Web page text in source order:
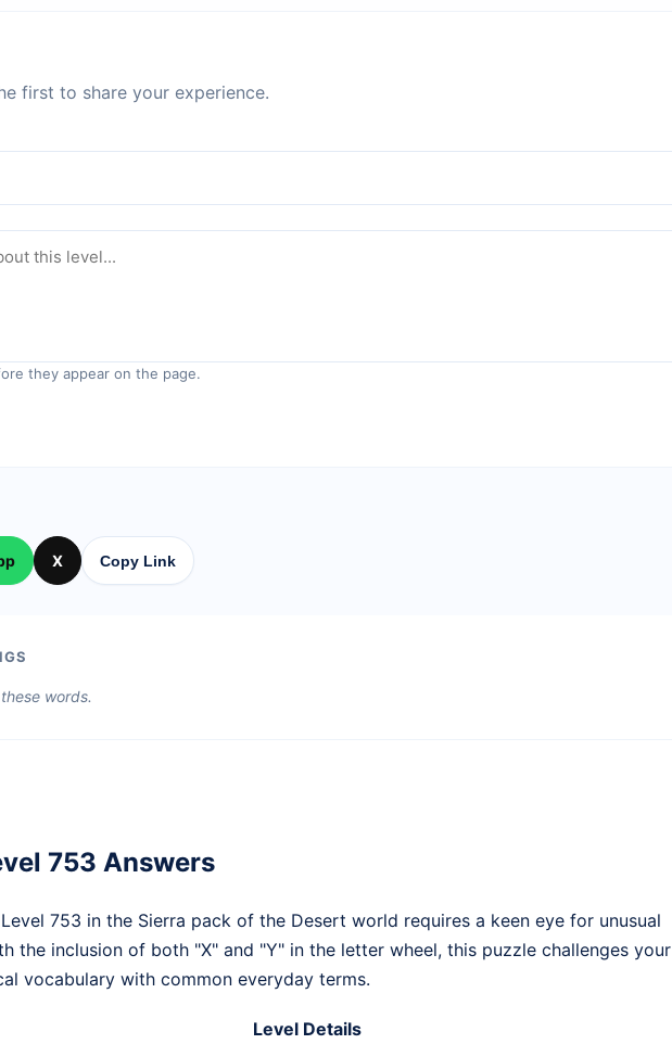
first to share your experience.
they appear on the page.
X Copy Link
words.
753 Answers
753 in the Sierra pack of the Desert world requires a keen eye for unusual
the inclusion of both "X" and "Y" in the letter wheel, this puzzle challenges your
vocabulary with common everyday terms.
Level Details